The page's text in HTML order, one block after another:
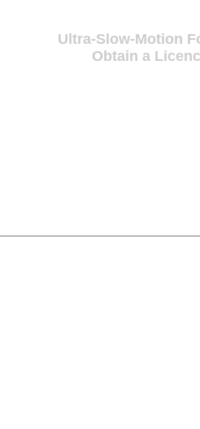
Ultra-Slow-Motion
Obtain a